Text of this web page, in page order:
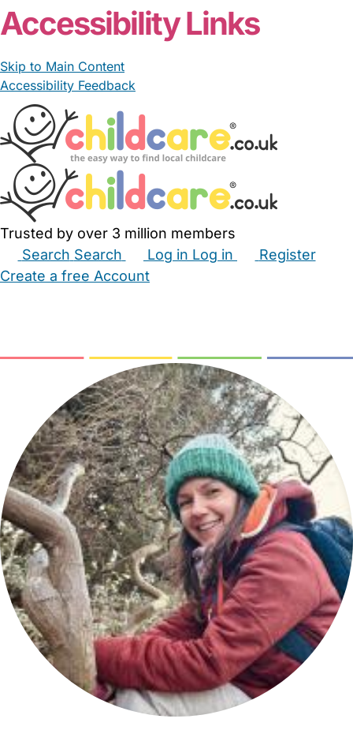
Accessibility Links
Skip to Main Content
Accessibility Feedback
Trusted by over 3 million members
Search Search Log in Log in
Register
Create a free Account